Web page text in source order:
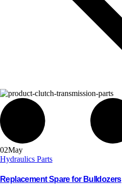
02May
Hydraulics Parts
Replacement Spare for Bulldozers